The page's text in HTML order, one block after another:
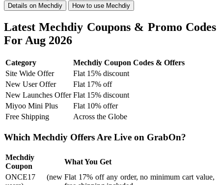
Details on Mechdiy How to use Mechdiy
Latest Mechdiy Coupons & Promo Codes
For Aug 2026
Category
Mechdiy Coupon Codes & Offers
Site Wide Offer
Flat 15% discount
New User Offer
Flat 17% off
New Launches Offer Flat 15% discount
Miyoo Mini Plus
Flat 10% offer
Free Shipping
Across the Globe
Which Mechdiy Offers Are Live on GrabOn?
Mechdiy
Coupon
What You Get
ONCE17 (new Flat 17% off any order, no minimum cart value,